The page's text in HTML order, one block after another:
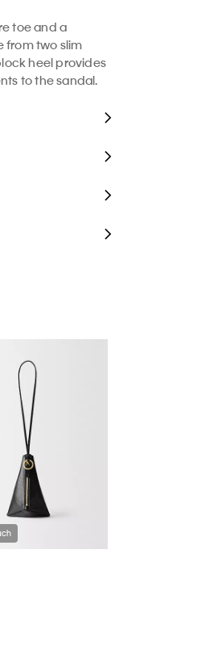
toe and a
from two slim
heel provides
to the sandal.